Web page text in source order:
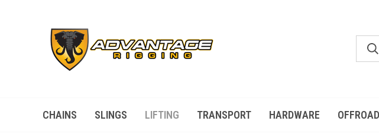
CHAINS SLINGS LIFTING TRANSPORT HARDWARE OFFROAD